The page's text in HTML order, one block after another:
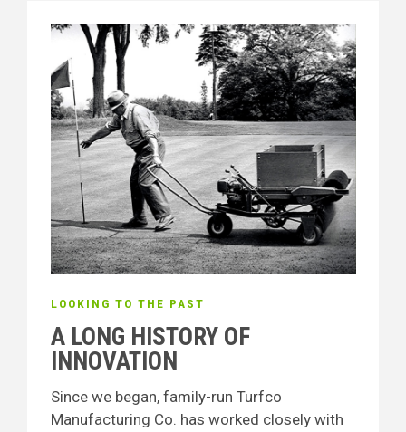
LOOKING TO THE PAST
A LONG HISTORY OF
INNOVATION
Since we began, family-run Turfco
Manufacturing Co. has worked closely with